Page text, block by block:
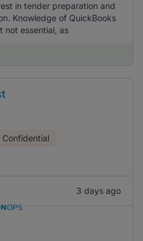
in tender preparation and
Knowledge of QuickBooks
not essential, as
Confidential
3 days ago